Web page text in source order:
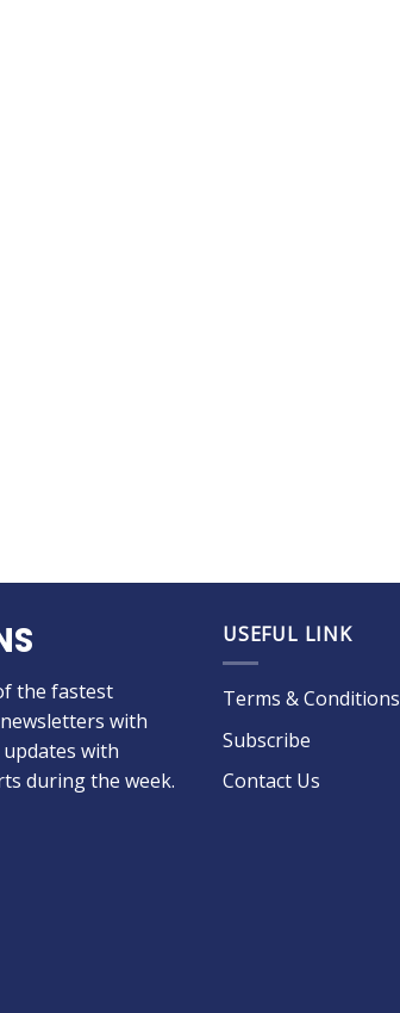
the fastest
with
with
during the week.
USEFUL LINK
Terms & Conditions
Subscribe
Contact Us